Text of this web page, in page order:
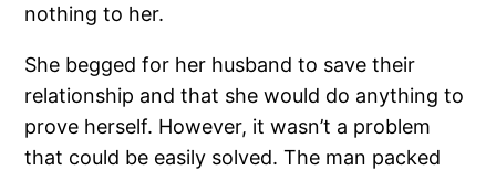
nothing to her.
She begged for her husband to save their
relationship and that she would do anything to
prove herself. However, it wasn’t a problem
that could be easily solved. The man packed